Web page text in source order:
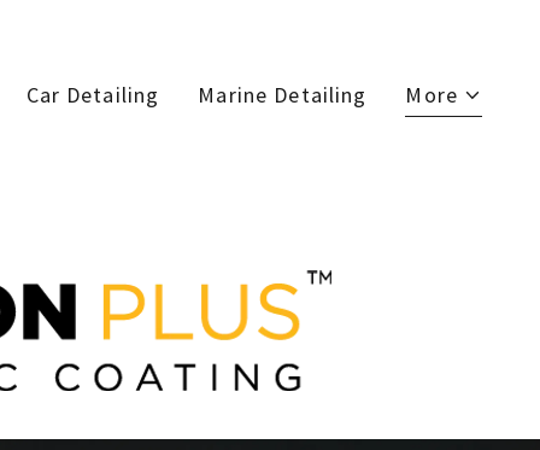
Car Detailing Marine Detailing More